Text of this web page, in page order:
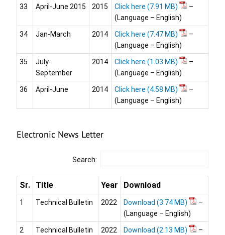
33 April-June 2015 2015 Click here
–
(Language – English)
34 Jan-March 2014 Click here
–
(Language – English)
35
July-
September
2014 Click here
–
(Language – English)
36 April-June 2014 Click here
–
(Language – English)
Electronic News Letter
Search:
Sr. Title Year Download
1 Technical Bulletin 2022 Download
–
(Language – English)
2 Technical Bulletin 2022 Download
–